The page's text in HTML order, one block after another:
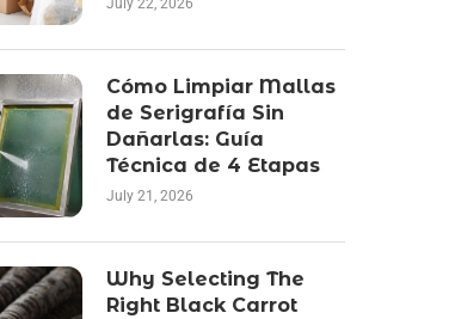
July 22, 2026
Cómo Limpiar Mallas
de Serigrafía Sin
Dañarlas: Guía
Técnica de 4 Etapas
July 21, 2026
Why Selecting The
Right Black Carrot